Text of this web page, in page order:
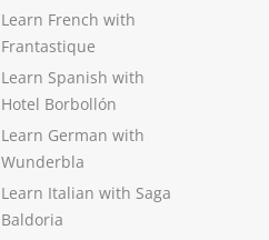
Learn French with
Frantastique
Learn Spanish with
Hotel Borbollón
Learn German with
Wunderbla
Learn Italian with Saga
Baldoria